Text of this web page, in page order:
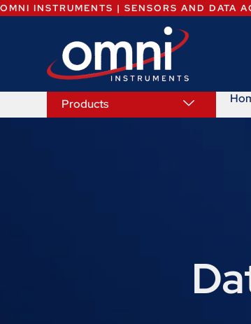
OMNI INSTRUMENTS | SENSORS AND DATA
Products